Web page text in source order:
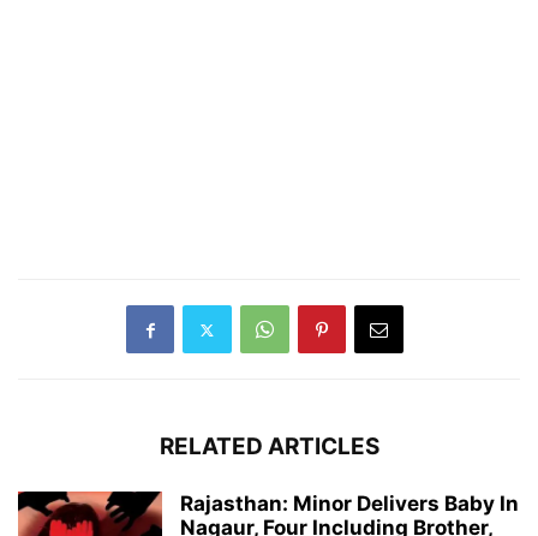
RELATED ARTICLES
Rajasthan: Minor Delivers Baby In
Nagaur, Four Including Brother,